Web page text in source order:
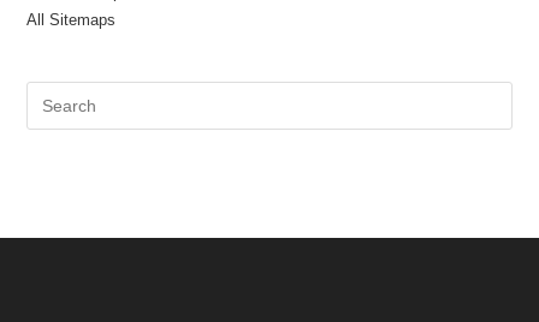
All Sitemaps